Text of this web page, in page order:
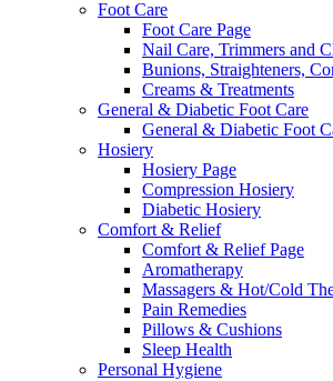
Foot Care
Foot Care Page
Nail Care, Trimmers and
Bunions, Straighteners,
Creams & Treatments
General & Diabetic Foot Care
General & Diabetic Foot
Hosiery
Hosiery Page
Compression Hosiery
Diabetic Hosiery
Comfort & Relief
Comfort & Relief Page
Aromatherapy
Massagers & Hot/Cold
Pain Remedies
Pillows & Cushions
Sleep Health
Personal Hygiene